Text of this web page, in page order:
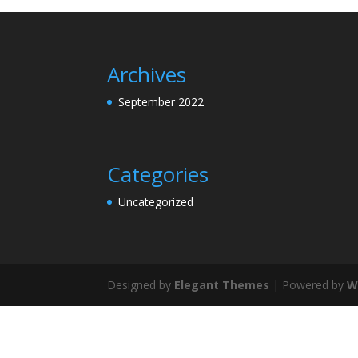
Archives
September 2022
Categories
Uncategorized
Designed by Elegant Themes | Powered by